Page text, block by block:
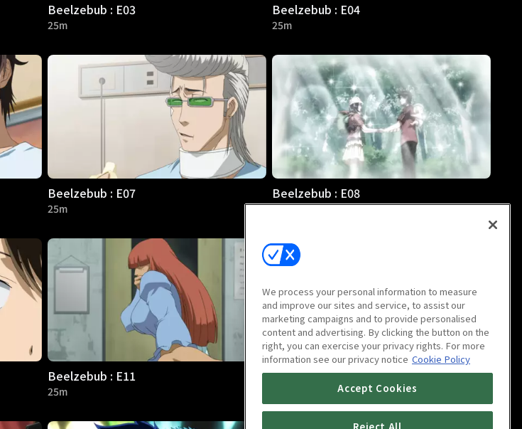
Beelzebub : E03
25m
Beelzebub : E04
25m
Beelzebub : E07
25m
Beelzebub : E08
25m
Beelzebub : E11
25m
Beelzebub : E12
We process your personal information to measure
and improve our sites and service, to assist our
marketing campaigns and to provide personalised
content and advertising. By clicking the button on the
right, you can exercise your privacy rights. For more
information see our privacy notice Cookie Policy
Accept Cookies